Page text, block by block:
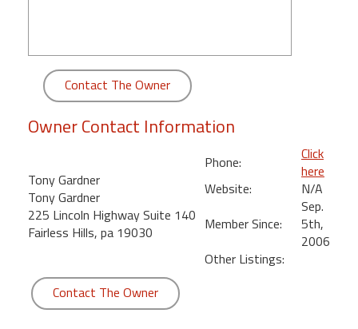
Bedroom
Contact The Owner
Owner Contact Information
Tony Gardner
Tony Gardner
225 Lincoln Highway Suite 140
Fairless Hills, pa 19030
Phone:
Click
here
Website:
N/A
Member Since:
Sep.
5th,
2006
Other Listings:
Contact The Owner